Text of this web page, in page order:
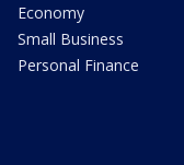
Economy
Small Business
Personal Finance